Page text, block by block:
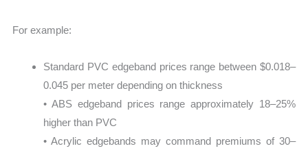
For example:
Standard PVC edgeband prices range between $0.018–
0.045 per meter depending on thickness
• ABS edgeband prices range approximately 18–25%
higher than PVC
• Acrylic edgebands may command premiums of 30–